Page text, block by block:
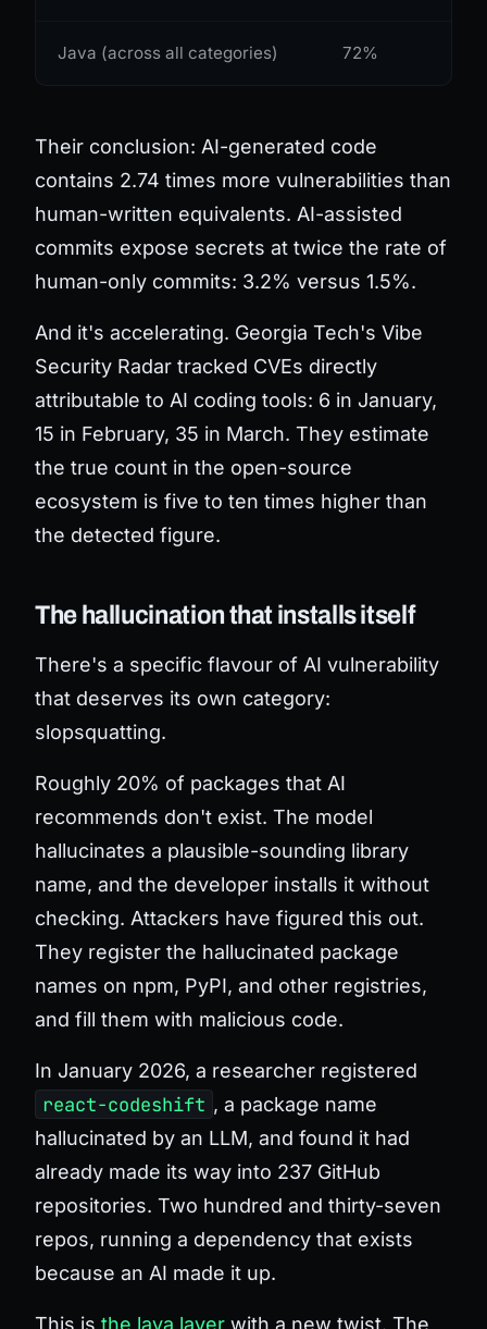
Java (across all categories) 72%
Their conclusion: AI-generated code
contains 2.74 times more vulnerabilities than
human-written equivalents. AI-assisted
commits expose secrets at twice the rate of
human-only commits: 3.2% versus 1.5%.
And it's accelerating. Georgia Tech's Vibe
Security Radar tracked CVEs directly
attributable to AI coding tools: 6 in January,
15 in February, 35 in March. They estimate
the true count in the open-source
ecosystem is five to ten times higher than
the detected figure.
The hallucination that installs itself
There's a specific flavour of AI vulnerability
that deserves its own category:
slopsquatting.
Roughly 20% of packages that AI
recommends don't exist. The model
hallucinates a plausible-sounding library
name, and the developer installs it without
checking. Attackers have figured this out.
They register the hallucinated package
names on npm, PyPI, and other registries,
and fill them with malicious code.
In January 2026, a researcher registered
react-codeshift , a package name
hallucinated by an LLM, and found it had
already made its way into 237 GitHub
repositories. Two hundred and thirty-seven
repos, running a dependency that exists
because an AI made it up.
This is the lava layer with a new twist. The